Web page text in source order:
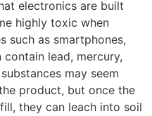
electronics are built
highly toxic when
such as smartphones,
lead, mercury,
may seem
product, but once the
they can leach into soil